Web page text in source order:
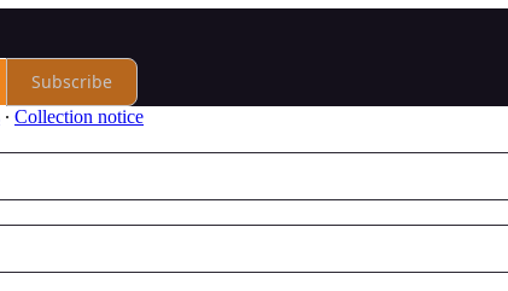
Subscribe
∙ Collection notice